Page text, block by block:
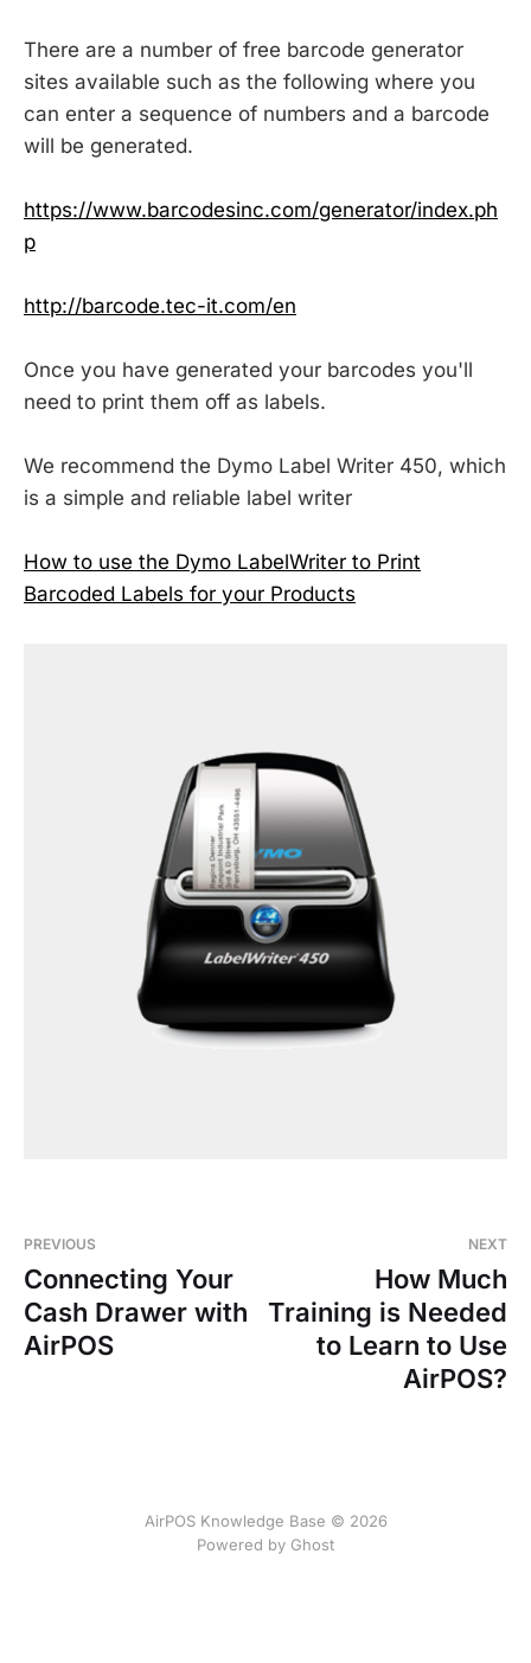
There are a number of free barcode generator
sites available such as the following where you
can enter a sequence of numbers and a barcode
will be generated.
https://www.barcodesinc.com/generator/index.ph
p
http://barcode.tec-it.com/en
Once you have generated your barcodes you'll
need to print them off as labels.
We recommend the Dymo Label Writer 450, which
is a simple and reliable label writer
How to use the Dymo LabelWriter to Print
Barcoded Labels for your Products
PREVIOUS
Connecting Your
Cash Drawer with
AirPOS
NEXT
How Much
Training is Needed
to Learn to Use
AirPOS?
AirPOS Knowledge Base © 2026
Powered by Ghost